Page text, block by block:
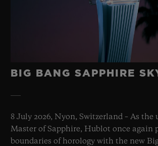
BIG BANG SAPPHIRE
8 July 2026, Nyon, Switzerland – As the
Master of Sapphire, Hublot once again
boundaries of horology with the new